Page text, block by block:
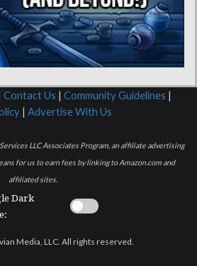
Contact Us | Community Guidelines |
| Advertise With Us
LLC Associates Program, an affiliate advertising
for us to earn fees by linking to Amazon.com and
affiliated sites.
Dark
Media, LLC. All rights reserved.